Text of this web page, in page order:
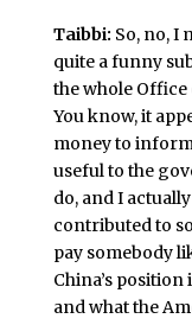
Taibbi: So, no, I
quite a funny
the whole
You know, it
money to
useful to the
do, and I
contributed to
pay somebody
China’s
and what the